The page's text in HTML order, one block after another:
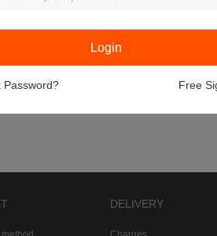
DELIVERY
Login
Password? Free